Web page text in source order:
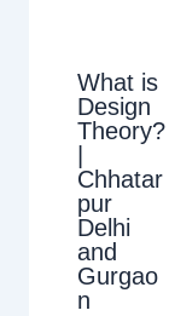
What is
Design
Theory?
Chhatar
pur
Delhi
and
Gurgao
n